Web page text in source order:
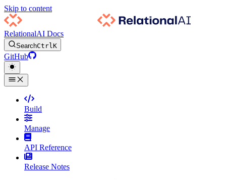
Skip to content
RelationalAI Docs
SearchCtrlK
GitHub
Build
Manage
API Reference
Release Notes